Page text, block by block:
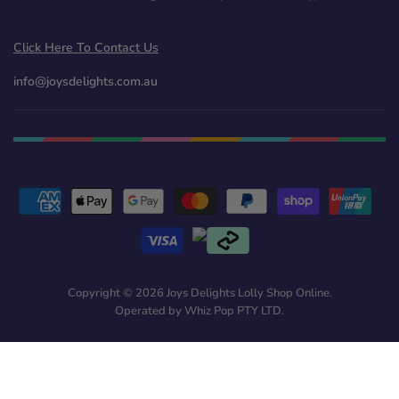
Click Here To Contact Us
info@joysdelights.com.au
Copyright © 2026 Joys Delights Lolly Shop Online.
Operated by Whiz Pop PTY LTD.